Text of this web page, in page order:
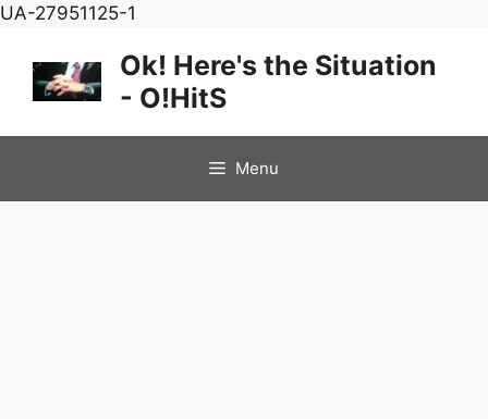
UA-27951125-1
content
Ok! Here's the Situation
- O!HitS
Menu